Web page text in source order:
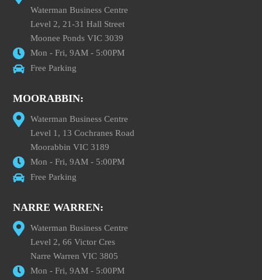
Waterman Business Centre
Level 2, 21-31 Hall Street
Moonee Ponds VIC 3039
Mon - Fri, 9AM - 5:00PM
Free Parking
MOORABBIN:
Waterman Business Centre
Level 1, 13 Cochranes Road
Moorabbin VIC 3189
Mon - Fri, 9AM - 5:00PM
Free Parking
NARRE WARREN:
Waterman Business Centre
Level 2, 66 Victor Cres
Narre Warren VIC 3805
Mon - Fri, 9AM - 5:00PM